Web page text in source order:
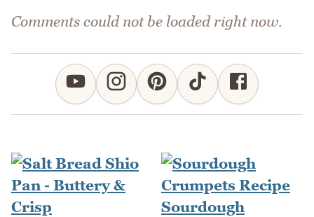
Comments could not be loaded right now.
Sourdough